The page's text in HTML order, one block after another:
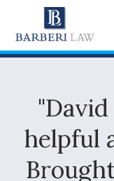
helpful